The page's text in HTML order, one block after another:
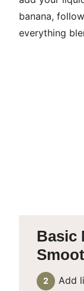
banana,
everything
Basic
Add